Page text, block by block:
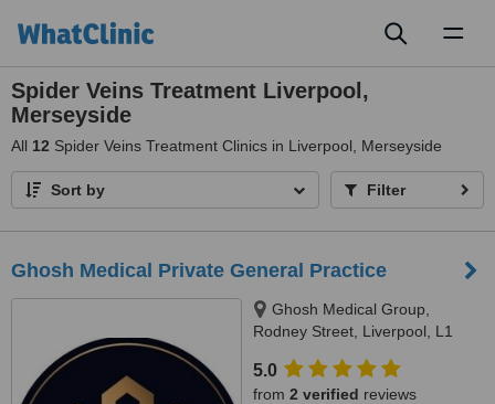
Spider Veins Treatment Liverpool,
Merseyside
All 12 Spider Veins Treatment Clinics in Liverpool, Merseyside
Sort by Filter
Ghosh Medical Private General Practice
Ghosh Medical Group,
Rodney Street, Liverpool, L1
5.0
from 2 verified reviews